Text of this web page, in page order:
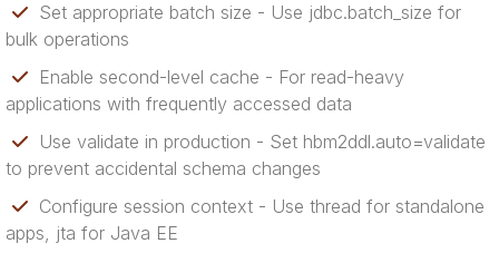
Set appropriate batch size - Use jdbc.batch_size for
bulk operations
Enable second-level cache - For read-heavy
applications with frequently accessed data
Use validate in production - Set hbm2ddl.auto=validate
to prevent accidental schema changes
Configure session context - Use thread for standalone
apps, jta for Java EE